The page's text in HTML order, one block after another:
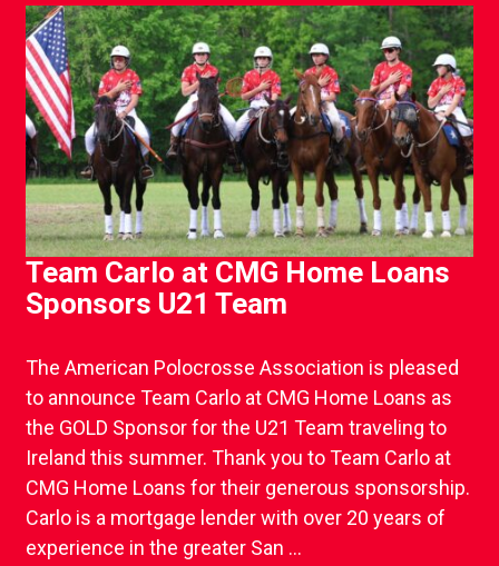
Team Carlo at CMG Home Loans
Sponsors U21 Team
The American Polocrosse Association is pleased
to announce Team Carlo at CMG Home Loans as
the GOLD Sponsor for the U21 Team traveling to
Ireland this summer. Thank you to Team Carlo at
CMG Home Loans for their generous sponsorship.
Carlo is a mortgage lender with over 20 years of
experience in the greater San ...